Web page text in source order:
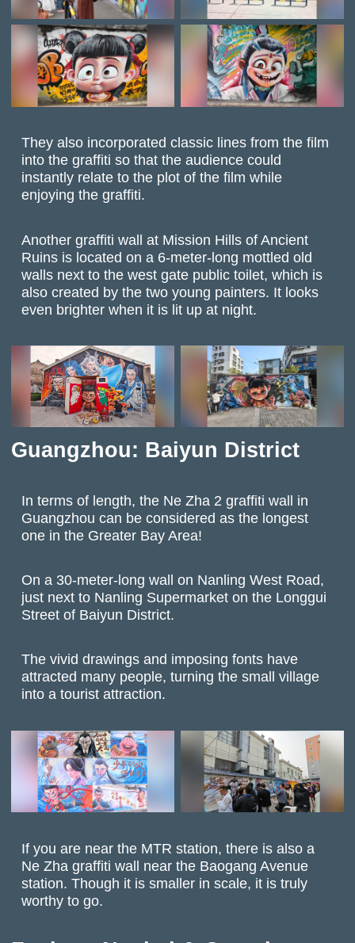
They also incorporated classic lines from the film
into the graffiti so that the audience could
instantly relate to the plot of the film while
enjoying the graffiti.
Another graffiti wall at Mission Hills of Ancient
Ruins is located on a 6-meter-long mottled old
walls next to the west gate public toilet, which is
also created by the two young painters. It looks
even brighter when it is lit up at night.
Guangzhou: Baiyun District
In terms of length, the Ne Zha 2 graffiti wall in
Guangzhou can be considered as the longest
one in the Greater Bay Area!
On a 30-meter-long wall on Nanling West Road,
just next to Nanling Supermarket on the Longgui
Street of Baiyun District.
The vivid drawings and imposing fonts have
attracted many people, turning the small village
into a tourist attraction.
If you are near the MTR station, there is also a
Ne Zha graffiti wall near the Baogang Avenue
station. Though it is smaller in scale, it is truly
worthy to go.